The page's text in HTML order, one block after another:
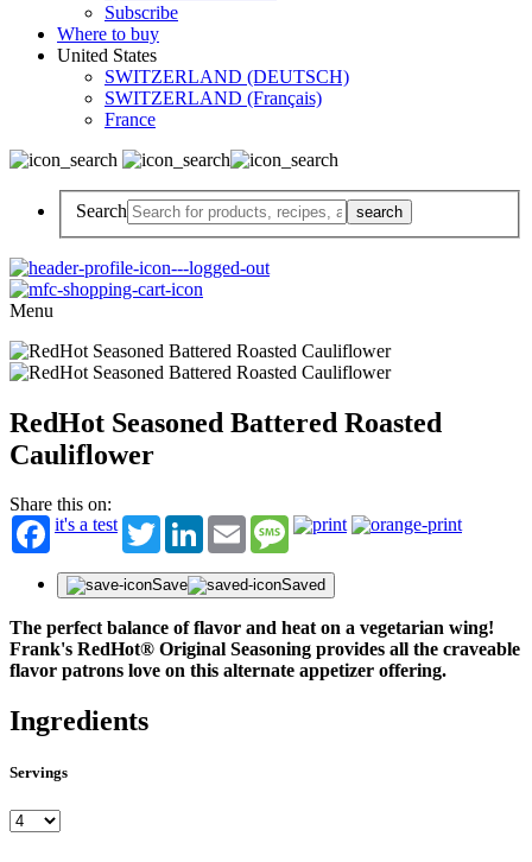
Subscribe
Where to buy
United States
SWITZERLAND (DEUTSCH)
SWITZERLAND (Français)
France
Search
Menu
RedHot Seasoned Battered Roasted
Cauliflower
Share this on:
it's a test
TwitterLinkedInEmail Message
Save Saved
The perfect balance of flavor and heat on a vegetarian wing!
Frank's RedHot® Original Seasoning provides all the craveable
flavor patrons love on this alternate appetizer offering.
Ingredients
Servings